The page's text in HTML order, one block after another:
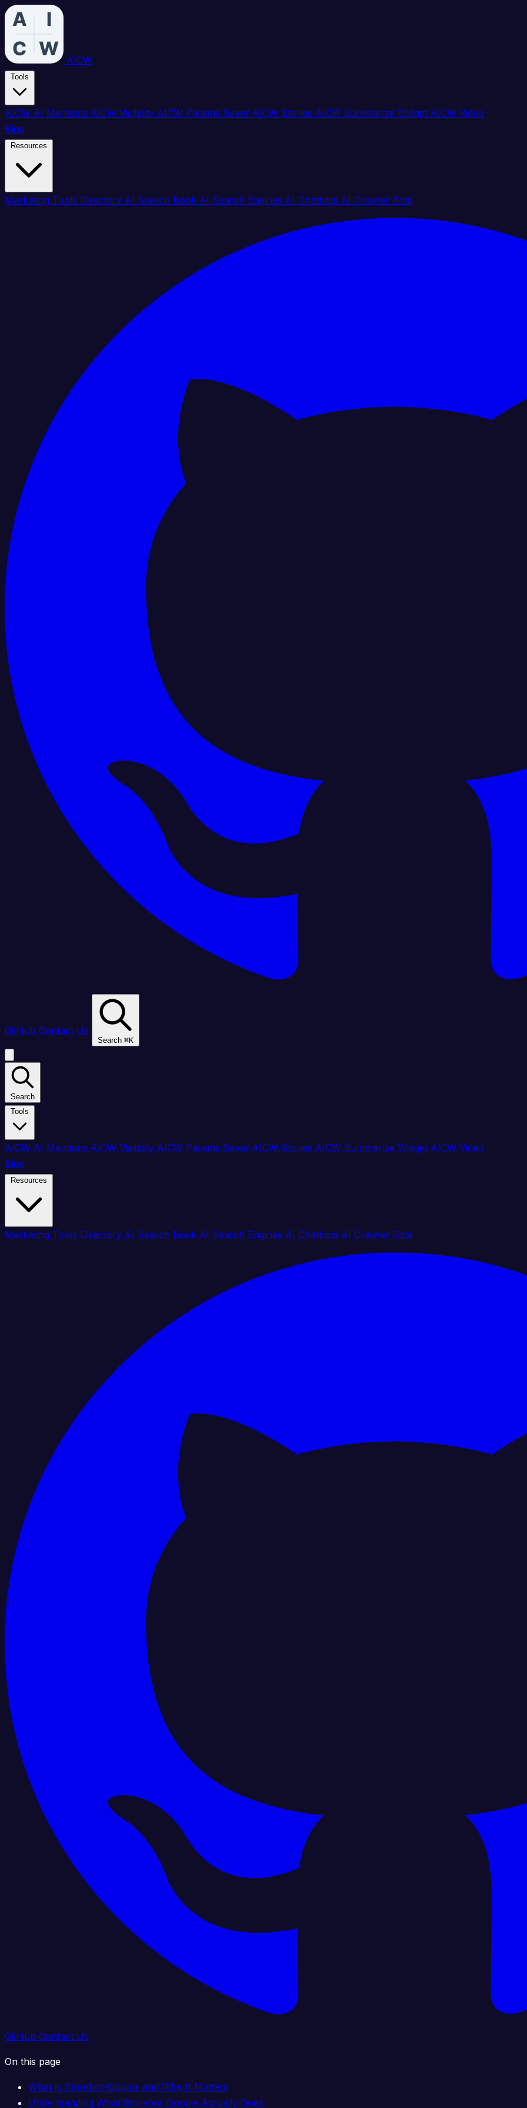
AICW
AICW AI Mentions AICW Visibility AICW Params Saver AICW Stories AICW Summarize Widget AICW Video
Blog
Marketing Tools Directory AI Search Book AI Search Engines AI Chatbots AI Crawler Bots
GitHub Contact Us
Search ⌘K
Search
AICW AI Mentions AICW Visibility AICW Params Saver AICW Stories AICW Summarize Widget AICW Video
Blog
Marketing Tools Directory AI Search Book AI Search Engines AI Chatbots AI Crawler Bots
GitHub Contact Us
On this page
What is Storebot-Google and Why It Matters
Understanding What Storebot-Google Actually Does